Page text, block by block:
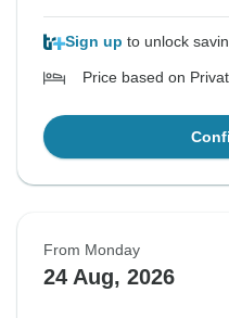
Sign up to unlock
Price based on
From Monday
24 Aug, 2026